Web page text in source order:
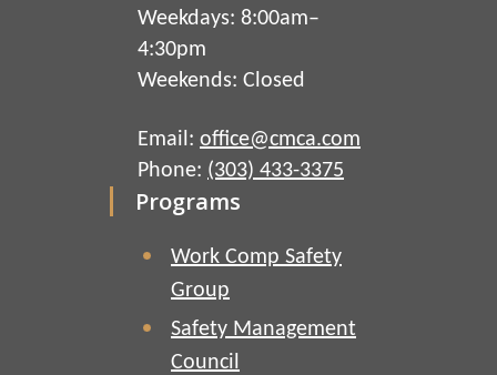
Weekdays: 8:00am–
4:30pm
Weekends: Closed
Email: office@cmca.com
Phone: (303) 433-3375
Programs
Work Comp Safety
Group
Safety Management
Council